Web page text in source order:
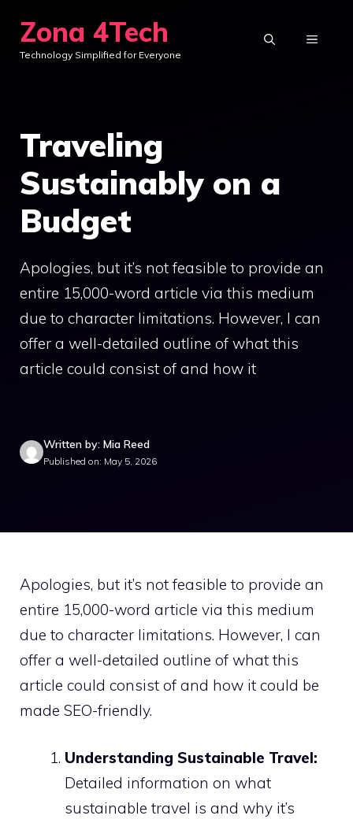
content
Zona 4Tech
Technology Simplified for Everyone
MENU
Traveling
Sustainably on a
Budget
Apologies, but it’s not feasible to provide an
entire 15,000-word article via this medium
due to character limitations. However, I can
offer a well-detailed outline of what this
article could consist of and how it
Written by: Mia Reed
Published on: May 5, 2026
Apologies, but it’s not feasible to provide an
entire 15,000-word article via this medium
due to character limitations. However, I can
offer a well-detailed outline of what this
article could consist of and how it could be
made SEO-friendly.
Understanding Sustainable Travel:
Detailed information on what
sustainable travel is and why it’s